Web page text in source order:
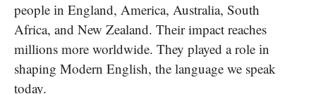
people​ іn England, America, Australia, South
Africa, and New Zealand. Their impact reaches
millions more worldwide. They played​ a role​ іn
shaping Modern English, the language​ we speak
today.